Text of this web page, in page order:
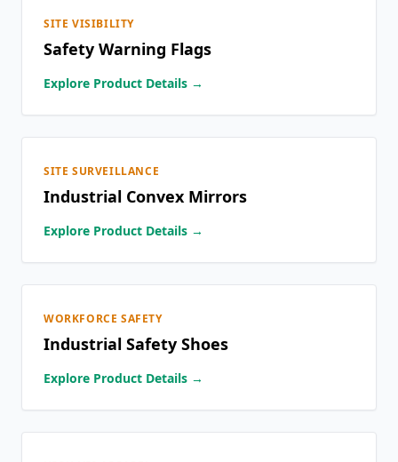
SITE VISIBILITY
Safety Warning Flags
Explore Product Details →
SITE SURVEILLANCE
Industrial Convex Mirrors
Explore Product Details →
WORKFORCE SAFETY
Industrial Safety Shoes
Explore Product Details →